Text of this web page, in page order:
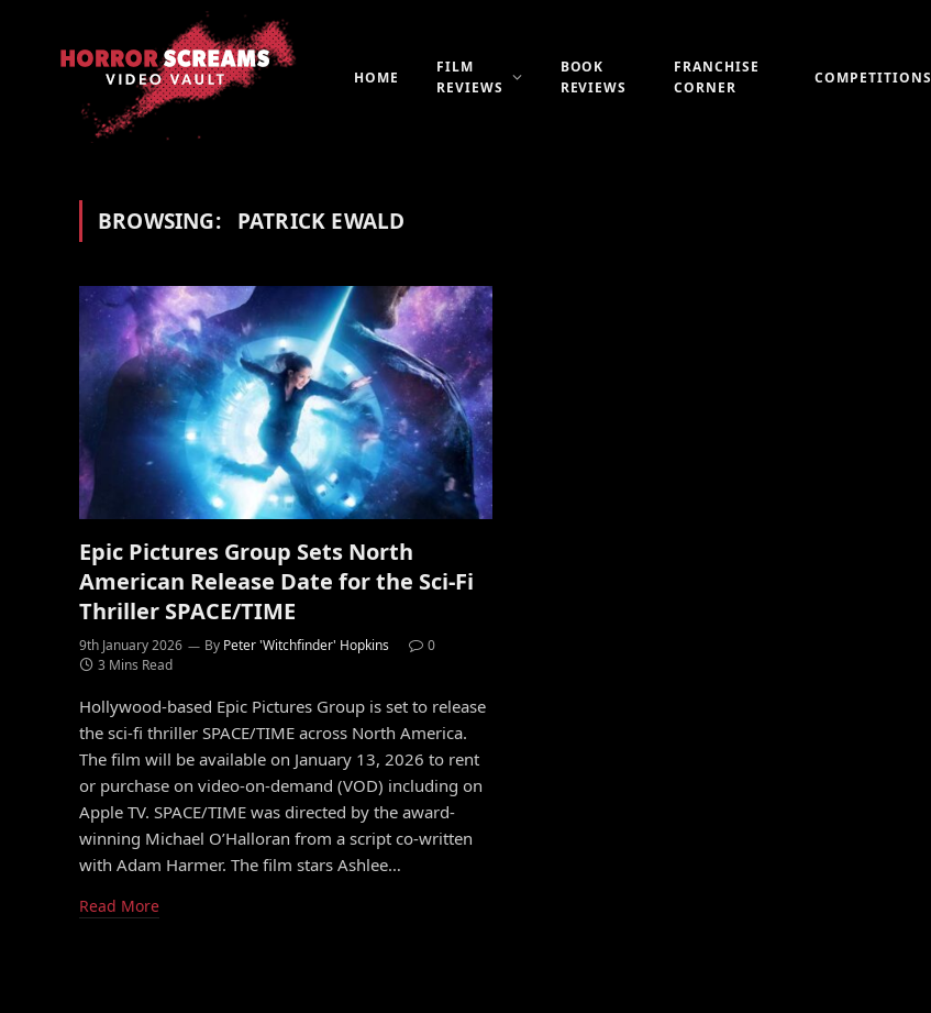
HOME
FILM
REVIEWS
BOOK
REVIEWS
FRANCHISE
CORNER
COMPETITIONS
BROWSING: PATRICK EWALD
Epic Pictures Group Sets North
American Release Date for the Sci-Fi
Thriller SPACE/TIME
9th January 2026 By Peter 'Witchfinder' Hopkins
0
3 Mins Read
Hollywood-based Epic Pictures Group is set to release
the sci-fi thriller SPACE/TIME across North America.
The film will be available on January 13, 2026 to rent
or purchase on video-on-demand (VOD) including on
Apple TV. SPACE/TIME was directed by the award-
winning Michael O’Halloran from a script co-written
with Adam Harmer. The film stars Ashlee…
Read More